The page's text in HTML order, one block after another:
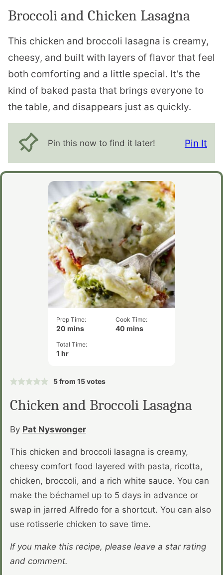
Broccoli and Chicken Lasagna
This chicken and broccoli lasagna is creamy,
cheesy, and built with layers of flavor that feel
both comforting and a little special. It’s the
kind of baked pasta that brings everyone to
the table, and disappears just as quickly.
Pin this now to find it later! Pin It
Prep Time:
20minutes
mins
Cook Time:
40 minutes
mins
Total Time:
1hour
hr
5from 15votes
Chicken and Broccoli Lasagna
By Pat Nyswonger
This chicken and broccoli lasagna is creamy,
cheesy comfort food layered with pasta, ricotta,
chicken, broccoli, and a rich white sauce. You can
make the béchamel up to 5 days in advance or
swap in jarred Alfredo for a shortcut. You can also
use rotisserie chicken to save time.
If you make this recipe, please leave a star rating
and comment.